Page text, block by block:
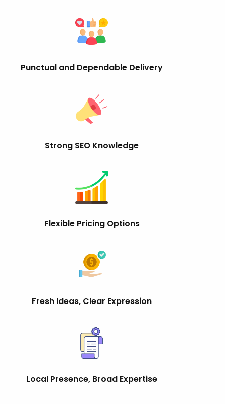
Punctual and Dependable Delivery
Strong SEO Knowledge
Flexible Pricing Options
Fresh Ideas, Clear Expression
Local Presence, Broad Expertise